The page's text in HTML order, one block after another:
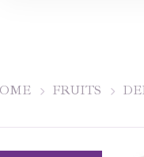
FRUITS